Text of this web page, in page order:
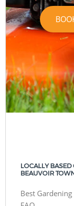
LOCALLY
BEAUVOIR
Best